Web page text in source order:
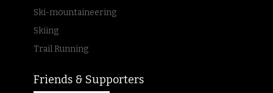
Ski-mountaineering
Skiing
Trail Running
Friends & Supporters